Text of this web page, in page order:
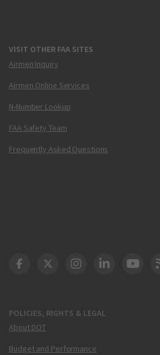
VISIT OTHER FAA SITES
Airmen Inquiry
Airmen Online Services
N-Number Lookup
FAA Safety Team
Frequently Asked Questions
POLICIES, RIGHTS & LEGAL
About DOT
Budget and Performance
DOT Facebook
DOT Twitter
DOT Instagram
DOT FAA